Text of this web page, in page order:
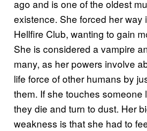
ago and is one of the oldest
existence. She forced her way
Hellfire Club, wanting to gain
She is considered a vampire
many, as her powers involve
life force of other humans by
them. If she touches someone
they die and turn to dust. Her
weakness is that she had to